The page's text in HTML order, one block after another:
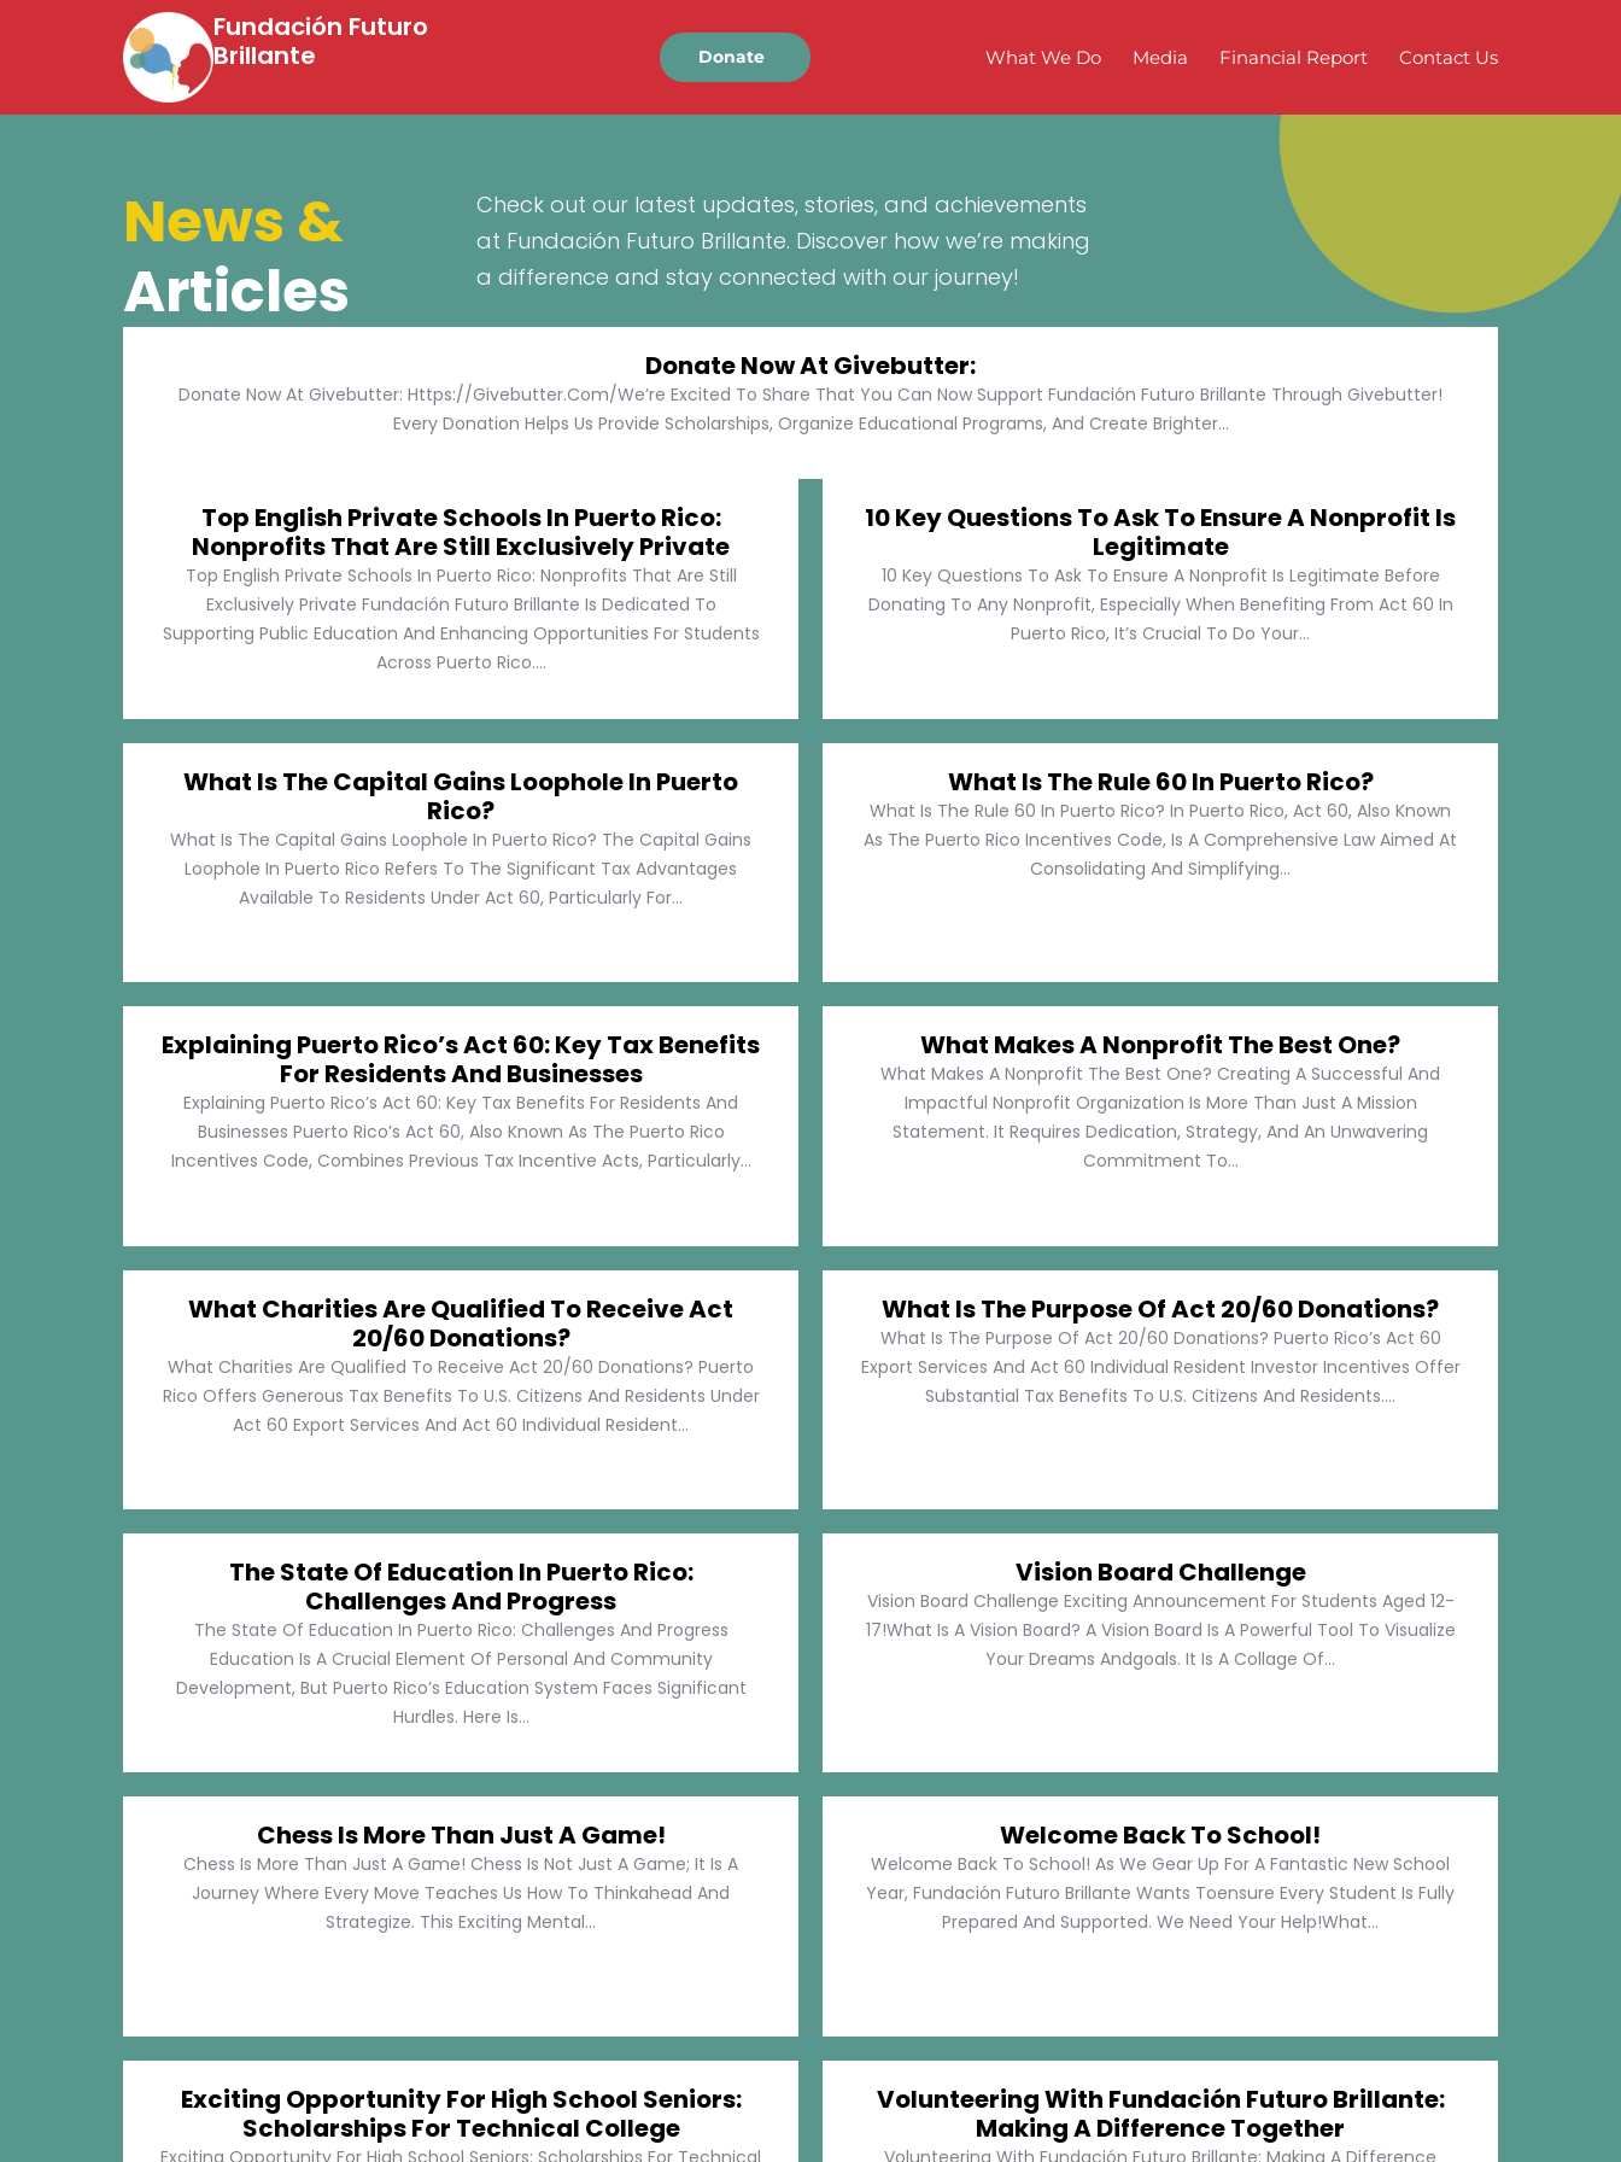
Fundación Futuro
Brillante
Donate What We Do Media Financial Report Contact Us
News &
Articles
Check out our latest updates, stories, and achievements
at Fundación Futuro Brillante. Discover how we’re making
a difference and stay connected with our journey!
Donate Now At Givebutter:
Donate Now At Givebutter: Https://givebutter.com/We’re Excited To Share That You Can Now Support Fundación Futuro Brillante Through Givebutter!
Every Donation Helps Us Provide Scholarships, Organize Educational Programs, And Create Brighter...
Top English Private Schools In Puerto Rico:
Nonprofits That Are Still Exclusively Private
Top English Private Schools In Puerto Rico: Nonprofits That Are Still
Exclusively Private Fundación Futuro Brillante Is Dedicated To
Supporting Public Education And Enhancing Opportunities For Students
Across Puerto Rico....
10 Key Questions To Ask To Ensure A Nonprofit Is
Legitimate
10 Key Questions To Ask To Ensure A Nonprofit Is Legitimate Before
Donating To Any Nonprofit, Especially When Benefiting From Act 60 In
Puerto Rico, It’s Crucial To Do Your...
What Is The Capital Gains Loophole In Puerto
Rico?
What Is The Capital Gains Loophole In Puerto Rico? The Capital Gains
Loophole In Puerto Rico Refers To The Significant Tax Advantages
Available To Residents Under Act 60, Particularly For...
What Is The Rule 60 In Puerto Rico?
What Is The Rule 60 In Puerto Rico? In Puerto Rico, Act 60, Also Known
As The Puerto Rico Incentives Code, Is A Comprehensive Law Aimed At
Consolidating And Simplifying...
Explaining Puerto Rico’s Act 60: Key Tax Benefits
For Residents And Businesses
Explaining Puerto Rico’s Act 60: Key Tax Benefits For Residents And
Businesses Puerto Rico’s Act 60, Also Known As The Puerto Rico
Incentives Code, Combines Previous Tax Incentive Acts, Particularly...
What Makes A Nonprofit The Best One?
What Makes A Nonprofit The Best One? Creating A Successful And
Impactful Nonprofit Organization Is More Than Just A Mission
Statement. It Requires Dedication, Strategy, And An Unwavering
Commitment To...
What Charities Are Qualified To Receive Act
20/60 Donations?
What Charities Are Qualified To Receive Act 20/60 Donations? Puerto
Rico Offers Generous Tax Benefits To U.S. Citizens And Residents Under
Act 60 Export Services And Act 60 Individual Resident...
What Is The Purpose Of Act 20/60 Donations?
What Is The Purpose Of Act 20/60 Donations? Puerto Rico’s Act 60
Export Services And Act 60 Individual Resident Investor Incentives Offer
Substantial Tax Benefits To U.S. Citizens And Residents....
The State Of Education In Puerto Rico:
Challenges And Progress
The State Of Education In Puerto Rico: Challenges And Progress
Education Is A Crucial Element Of Personal And Community
Development, But Puerto Rico’s Education System Faces Significant
Hurdles. Here Is...
Vision Board Challenge
Vision Board Challenge Exciting Announcement For Students Aged 12-
17!What Is A Vision Board? A Vision Board Is A Powerful Tool To Visualize
Your Dreams Andgoals. It Is A Collage Of...
Chess Is More Than Just A Game!
Chess Is More Than Just A Game! Chess Is Not Just A Game; It Is A
Journey Where Every Move Teaches Us How To Thinkahead And
Strategize. This Exciting Mental...
Welcome Back To School!
Welcome Back To School! As We Gear Up For A Fantastic New School
Year, Fundación Futuro Brillante Wants Toensure Every Student Is Fully
Prepared And Supported. We Need Your Help!What...
Exciting Opportunity For High School Seniors:
Scholarships For Technical College
Exciting Opportunity For High School Seniors: Scholarships For Technical
Volunteering With Fundación Futuro Brillante:
Making A Difference Together
Volunteering With Fundación Futuro Brillante: Making A Difference